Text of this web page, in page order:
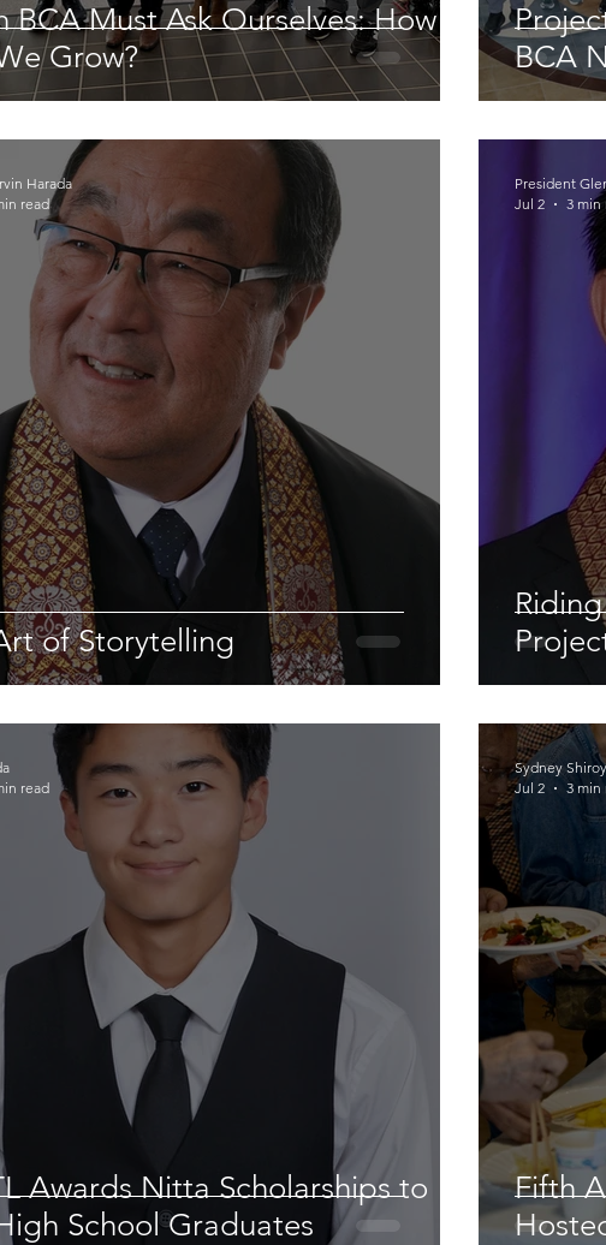
BCA Must Ask Ourselves: How
Grow?
BCA
of Storytelling
Harada
read
President
Jul 2
3 min
Awards Nitta Scholarships to
School Graduates
read
Fifth
Sydney
Jul 2
3 min